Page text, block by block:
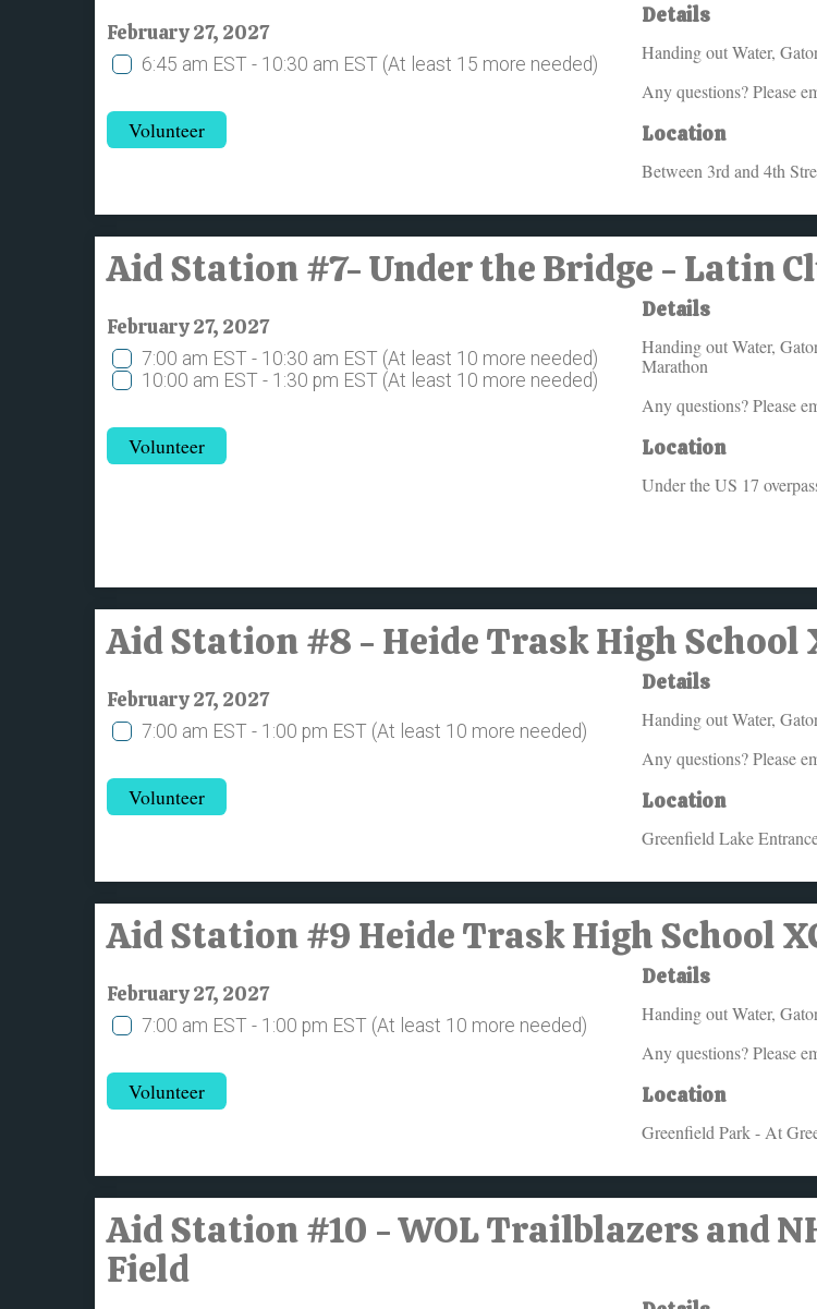
February 27, 2027
6:45 am EST - 10:30 am EST (At least 15 more needed)
Volunteer
Details
Handing out Water,
Any questions? Please
Location
Between 3rd and 4th
Aid Station #7- Under the Bridge - Latin
February 27, 2027
7:00 am EST - 10:30 am EST (At least 10 more needed)
10:00 am EST - 1:30 pm EST (At least 10 more needed)
Volunteer
Details
Handing out Water,
Marathon
Any questions? Please
Location
Under the US 17
Aid Station #8 - Heide Trask High School
February 27, 2027
7:00 am EST - 1:00 pm EST (At least 10 more needed)
Volunteer
Details
Handing out Water,
Any questions? Please
Location
Greenfield Lake
Aid Station #9 Heide Trask High School
February 27, 2027
7:00 am EST - 1:00 pm EST (At least 10 more needed)
Volunteer
Details
Handing out Water,
Any questions? Please
Location
Greenfield Park - At
Aid Station #10 - WOL Trailblazers and
Field